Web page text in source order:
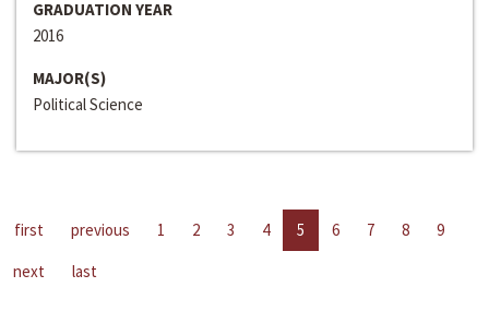
GRADUATION YEAR
2016
MAJOR(S)
Political Science
first previous 1 2 3 4 5 6 7 8
9
next
last